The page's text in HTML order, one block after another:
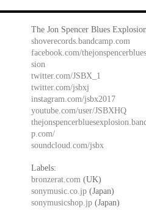
The Jon Spencer Blues
shoverecords.bandcamp.com
facebook.com/
sion
twitter.com/JSBX_1
twitter.com/jsbxj
instagram.com/jsbx2017
youtube.com/user/JSBXHQ
p.com/
soundcloud.com/jsbx
Labels:
bronzerat.com (UK)
sonymusic.co.jp (Japan)
sonymusicshop.jp (Japan)